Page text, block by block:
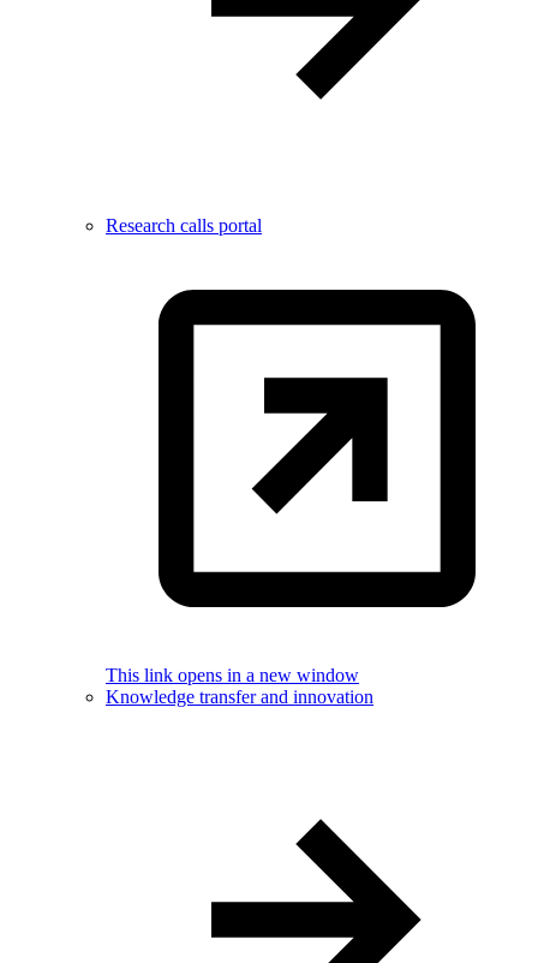
Research calls portal
This link opens in a new window
Knowledge transfer and innovation